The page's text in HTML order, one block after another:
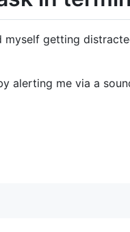
myself getting
alerting me via a